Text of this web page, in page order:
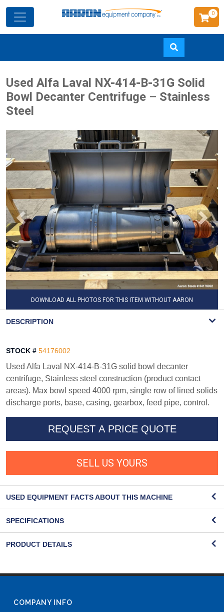
to
main
0
Used Alfa Laval NX-414-B-31G Solid
Bowl Decanter Centrifuge – Stainless
Steel
DOWNLOAD ALL PHOTOS FOR THIS ITEM WITHOUT AARON
DESCRIPTION
STOCK # 54176002
Used Alfa Laval NX-414-B-31G solid bowl decanter
centrifuge, Stainless steel construction (product contact
areas). Max bowl speed 4000 rpm, single row of lined solids
discharge ports, base, casing, gearbox, feed pipe, control.
REQUEST A PRICE QUOTE
SELL US YOURS
USED EQUIPMENT FACTS ABOUT THIS MACHINE
SPECIFICATIONS
PRODUCT DETAILS
COMPANY INFO